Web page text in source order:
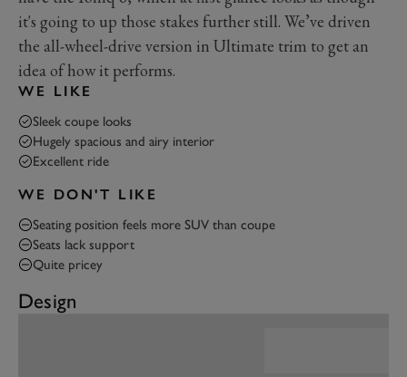
it's going to up those stakes further still. We’ve driven
the all-wheel-drive version in Ultimate trim to get an
idea of how it performs.
WE LIKE
Sleek coupe looks
Hugely spacious and airy interior
Excellent ride
WE DON'T LIKE
Seating position feels more SUV than coupe
Seats lack support
Quite pricey
Design